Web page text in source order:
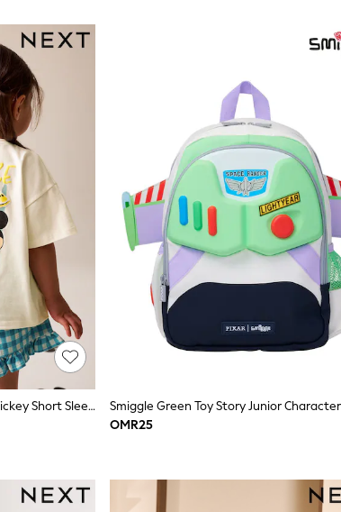
Ecru White Disney Minnie And Mickey Short Sleeve Top And Shorts Set (3mths-7yrs)
OMR25